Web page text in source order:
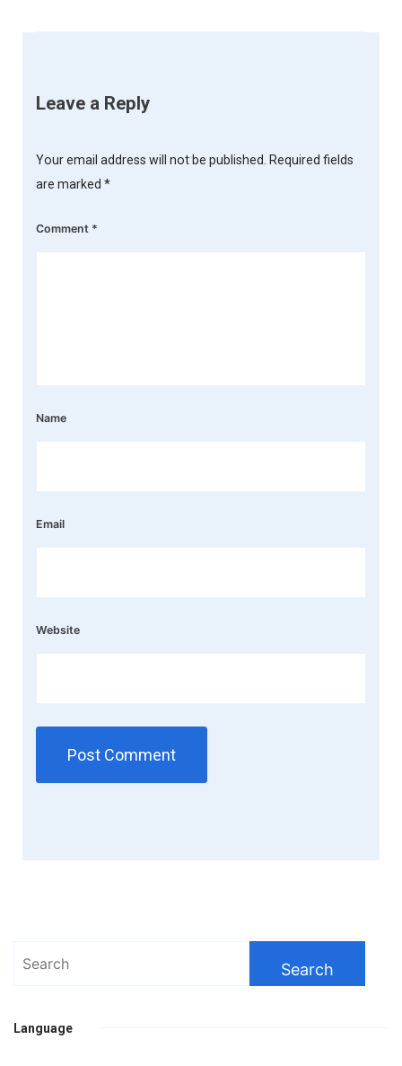
Leave a Reply
Your email address will not be published. Required fields
are marked *
Comment *
Name
Email
Website
Search
Language